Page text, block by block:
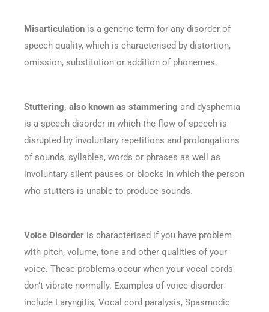
Misarticulation is a generic term for any disorder of
speech quality, which is characterised by distortion,
omission, substitution or addition of phonemes.
Stuttering, also known as stammering and dysphemia
is a speech disorder in which the flow of speech is
disrupted by involuntary repetitions and prolongations
of sounds, syllables, words or phrases as well as
involuntary silent pauses or blocks in which the person
who stutters is unable to produce sounds.
Voice Disorder is characterised if you have problem
with pitch, volume, tone and other qualities of your
voice. These problems occur when your vocal cords
don’t vibrate normally. Examples of voice disorder
include Laryngitis, Vocal cord paralysis, Spasmodic